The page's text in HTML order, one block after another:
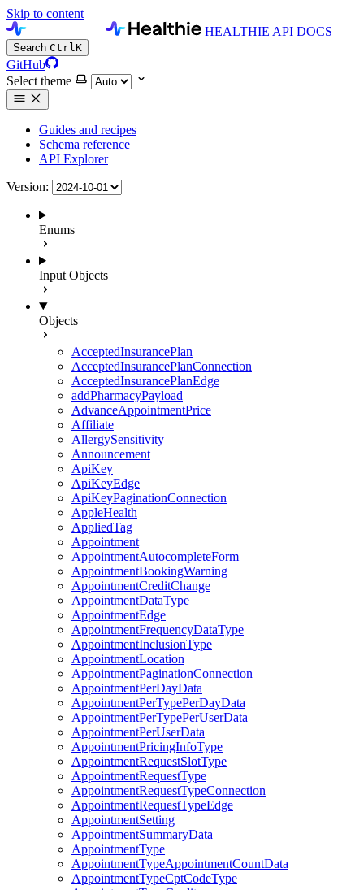
Skip to content
HEALTHIE API DOCS
Search CtrlK
GitHub
Select theme
Guides and recipes
Schema reference
API Explorer
Version:
Enums
Input Objects
Objects
AcceptedInsurancePlan
AcceptedInsurancePlanConnection
AcceptedInsurancePlanEdge
addPharmacyPayload
AdvanceAppointmentPrice
Affiliate
AllergySensitivity
Announcement
ApiKey
ApiKeyEdge
ApiKeyPaginationConnection
AppleHealth
AppliedTag
Appointment
AppointmentAutocompleteForm
AppointmentBookingWarning
AppointmentCreditChange
AppointmentDataType
AppointmentEdge
AppointmentFrequencyDataType
AppointmentInclusionType
AppointmentLocation
AppointmentPaginationConnection
AppointmentPerDayData
AppointmentPerTypePerDayData
AppointmentPerTypePerUserData
AppointmentPerUserData
AppointmentPricingInfoType
AppointmentRequestSlotType
AppointmentRequestType
AppointmentRequestTypeConnection
AppointmentRequestTypeEdge
AppointmentSetting
AppointmentSummaryData
AppointmentType
AppointmentTypeAppointmentCountData
AppointmentTypeCptCodeType